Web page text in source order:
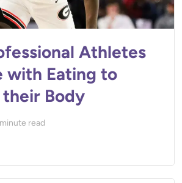
Athletes
with Eating to
Body
minute read